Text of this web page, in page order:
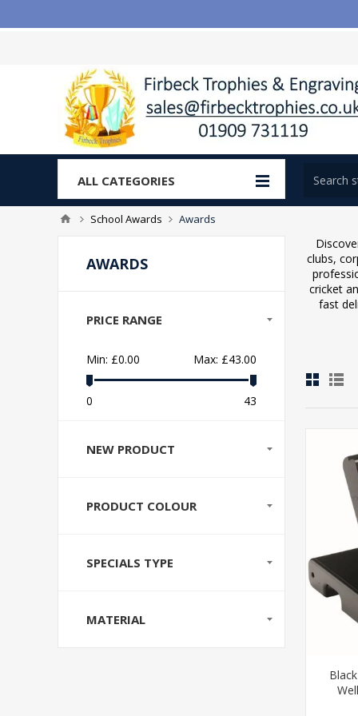
ALL CATEGORIES
School Awards Awards
clubs,
cricket
fast
AWARDS
PRICE RANGE
Min: £0.00 Max: £43.00
0 43
NEW PRODUCT
PRODUCT COLOUR
SPECIALS TYPE
MATERIAL